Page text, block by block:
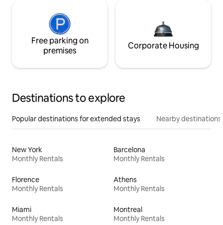
Free parking on
premises
Corporate Housing
Destinations to explore
Popular destinations for extended stays Nearby destinations
New York
Monthly Rentals
Barcelona
Monthly Rentals
Florence
Monthly Rentals
Athens
Monthly Rentals
Miami
Monthly Rentals
Montreal
Monthly Rentals